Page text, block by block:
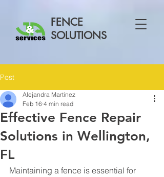
FENCE
SOLUTIONS
Post
Effective Fence Repair
Solutions in Wellington,
FL
Alejandra Martinez
Feb 16 4 min read
Maintaining a fence is essential for